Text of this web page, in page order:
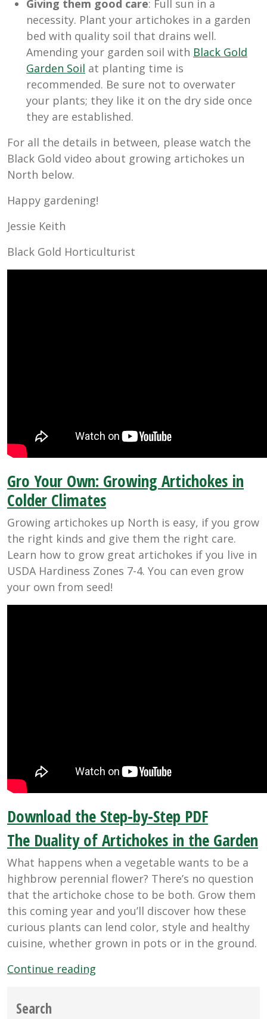
Giving them good care: Full sun in a
necessity. Plant your artichokes in a garden
bed with quality soil that drains well.
Amending your garden soil with Black Gold
Garden Soil at planting time is
recommended. Be sure not to overwater
your plants; they like it on the dry side once
they are established.
For all the details in between, please watch the
Black Gold video about growing artichokes un
North below.
Happy gardening!
Jessie Keith
Black Gold Horticulturist
Gro Your Own: Growing Artichokes in
Colder Climates
Growing artichokes up North is easy, if you grow
the right kinds and give them the right care.
Learn how to grow great artichokes if you live in
USDA Hardiness Zones 7-4. You can even grow
your own from seed!
Download the Step-by-Step PDF
The Duality of Artichokes in the Garden
What happens when a vegetable wants to be a
highbrow perennial flower? There’s no question
that the artichoke chose to be both. Grow them
this coming year and you’ll discover how these
curious plants can lend color, style and healthy
cuisine, whether grown in pots or in the ground.
Continue reading
Search